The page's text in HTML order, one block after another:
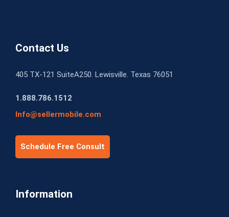
Contact Us
405 TX-121 SuiteA250. Lewisville. Texas 76051
1.888.786.1512
Info@sellermobile.com
Schedule Free Consult
Information